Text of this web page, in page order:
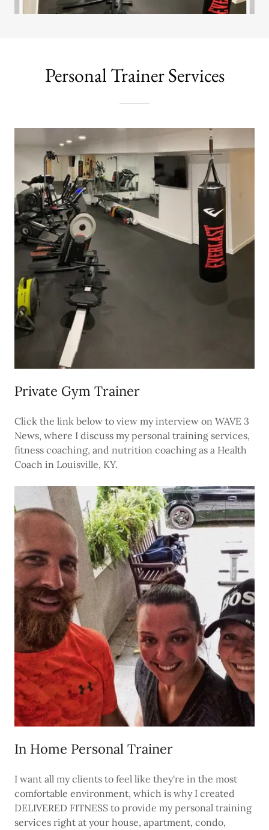
Personal Trainer Services
Private Gym Trainer
Click the link below to view my interview on WAVE 3
News, where I discuss my personal training services,
fitness coaching, and nutrition coaching as a Health
Coach in Louisville, KY.
In Home Personal Trainer
I want all my clients to feel like they're in the most
comfortable environment, which is why I created
DELIVERED FITNESS to provide my personal training
services right at your house, apartment, condo,